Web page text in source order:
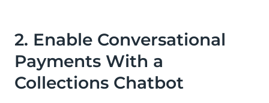
2. Enable Conversational
Payments With a
Collections Chatbot